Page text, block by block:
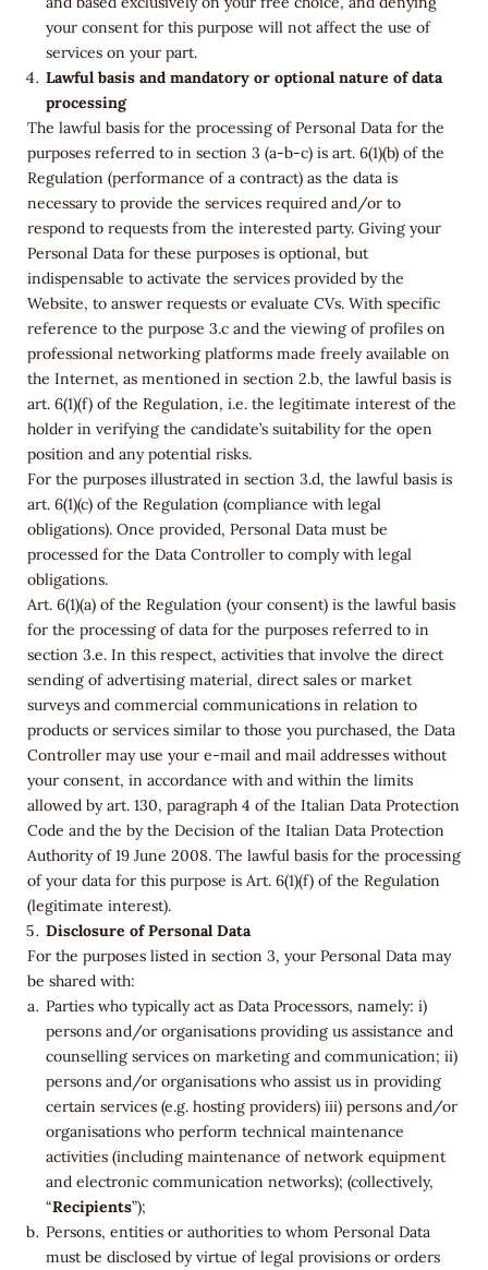
your consent for this purpose will not affect the use of
services on your part.
Lawful basis and mandatory or optional nature of data
processing
The lawful basis for the processing of Personal Data for the
purposes referred to in section 3 (a-b-c) is art. 6(1)(b) of the
Regulation (performance of a contract) as the data is
necessary to provide the services required and/or to
respond to requests from the interested party. Giving your
Personal Data for these purposes is optional, but
indispensable to activate the services provided by the
Website, to answer requests or evaluate CVs. With specific
reference to the purpose 3.c and the viewing of profiles on
professional networking platforms made freely available on
the Internet, as mentioned in section 2.b, the lawful basis is
art. 6(1)(f) of the Regulation, i.e. the legitimate interest of the
holder in verifying the candidate’s suitability for the open
position and any potential risks.
For the purposes illustrated in section 3.d, the lawful basis is
art. 6(1)(c) of the Regulation (compliance with legal
obligations). Once provided, Personal Data must be
processed for the Data Controller to comply with legal
obligations.
Art. 6(1)(a) of the Regulation (your consent) is the lawful basis
for the processing of data for the purposes referred to in
section 3.e. In this respect, activities that involve the direct
sending of advertising material, direct sales or market
surveys and commercial communications in relation to
products or services similar to those you purchased, the Data
Controller may use your e-mail and mail addresses without
your consent, in accordance with and within the limits
allowed by art. 130, paragraph 4 of the Italian Data Protection
Code and the by the Decision of the Italian Data Protection
Authority of 19 June 2008. The lawful basis for the processing
of your data for this purpose is Art. 6(1)(f) of the Regulation
(legitimate interest).
Disclosure of Personal Data
For the purposes listed in section 3, your Personal Data may
be shared with:
Parties who typically act as Data Processors, namely: i)
persons and/or organisations providing us assistance and
counselling services on marketing and communication; ii)
persons and/or organisations who assist us in providing
certain services (e.g. hosting providers) iii) persons and/or
organisations who perform technical maintenance
activities (including maintenance of network equipment
and electronic communication networks); (collectively,
“Recipients”);
Persons, entities or authorities to whom Personal Data
must be disclosed by virtue of legal provisions or orders